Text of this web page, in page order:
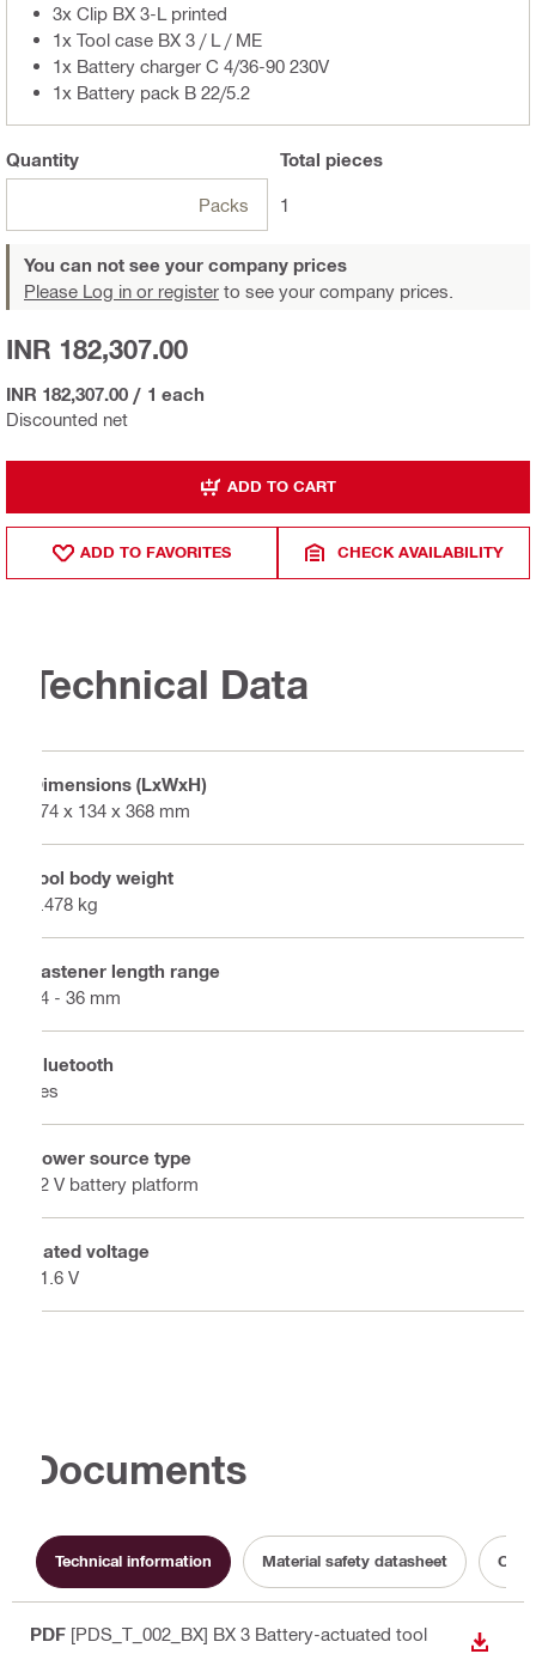
3x Clip BX 3-L printed
1x Tool case BX 3 / L / ME
1x Battery charger C 4/36-90 230V
1x Battery pack B 22/5.2
Quantity
Packs
Total pieces
1
You can not see your company prices
Please Log in or register to see your company prices.
Discounted net
INR 182,307.00
INR 182,307.00 / 1 each
ADD TO CART
ADD TO FAVORITES CHECK AVAILABILITY
Technical Data
Dimensions (LxWxH)
474 x 134 x 368 mm
Tool body weight
3.478 kg
Fastener length range
14 - 36 mm
Bluetooth
Yes
Power source type
22 V battery platform
Rated voltage
21.6 V
Documents
Technical information Material safety datasheet
PDF [PDS_T_002_BX] BX 3 Battery-actuated tool